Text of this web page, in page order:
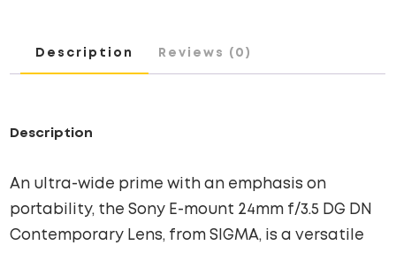
Description Reviews (0)
Description
An ultra-wide prime with an emphasis on
portability, the Sony E-mount 24mm f/3.5 DG DN
Contemporary Lens, from SIGMA, is a versatile